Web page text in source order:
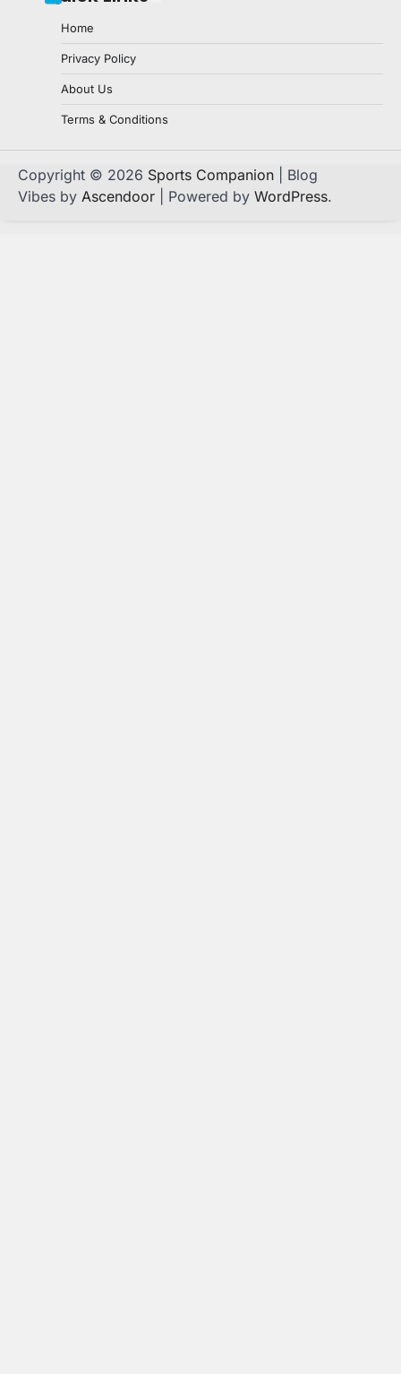
Home
Privacy Policy
About Us
Terms & Conditions
Copyright © 2026 Sports Companion | Blog
Vibes by Ascendoor | Powered by WordPress.